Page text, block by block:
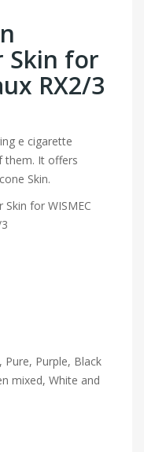
Skin for
RX2/3
e cigarette
them. It offers
Skin.
Skin for WISMEC
Pure, Purple, Black
mixed, White and